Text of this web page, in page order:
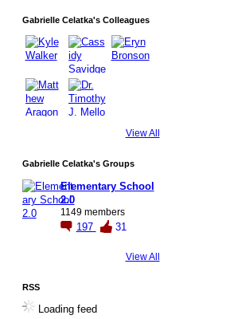
Gabrielle Celatka's Colleagues
View All
Gabrielle Celatka's Groups
Elementary School
2.0
1149 members
197 31
View All
RSS
Loading feed